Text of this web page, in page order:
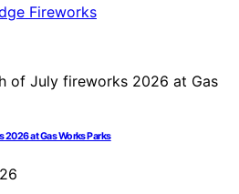
2026 at Gas Works Parks